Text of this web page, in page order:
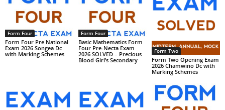
Form Four
Form Four Pre National
Exam 2026 Songea Dc
with Marking Schemes
Form Four
Basic Mathematics Form
Four Pre-Necta Exam
2026 SOLVED – Precious
Blood Girl’s Secondary
Form Two
Form Two Opening Exam
2026 Chamwino Dc with
Marking Schemes